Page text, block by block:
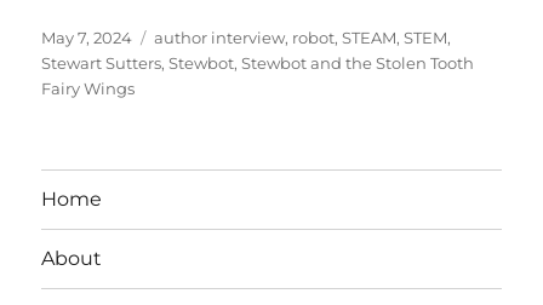
Posted
on
May 7, 2024 Tags
author interview, robot,STEAM,STEM,
Stewart Sutters,Stewbot,Stewbot and the Stolen Tooth
Fairy Wings
Home
About